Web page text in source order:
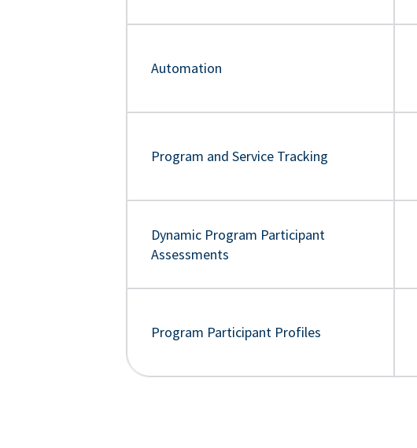
Automation
Program and Service Tracking
Dynamic Program Participant
Assessments
Program Participant Profiles